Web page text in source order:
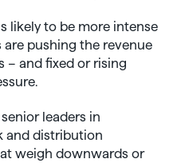
likely to be more intense
are pushing the revenue
– and fixed or rising
leaders in
and distribution
weigh downwards or